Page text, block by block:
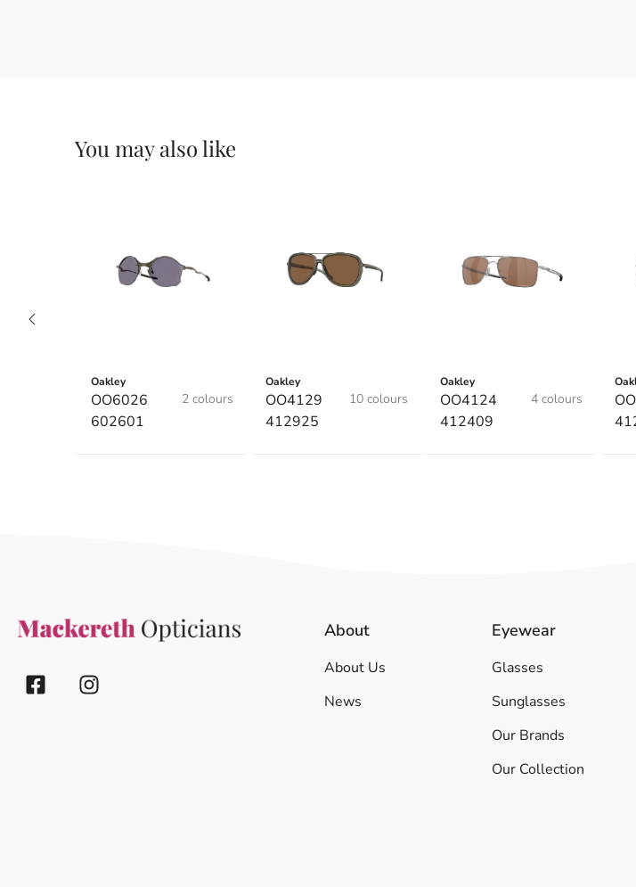
You may also like
Oakley
OO6026
602601
2 colours
Oakley
OO4129
412925
10 colours
Oakley
OO4124
412409
4 colours
About
About Us
News
Eyewear
Glasses
Sunglasses
Our Brands
Our Collection